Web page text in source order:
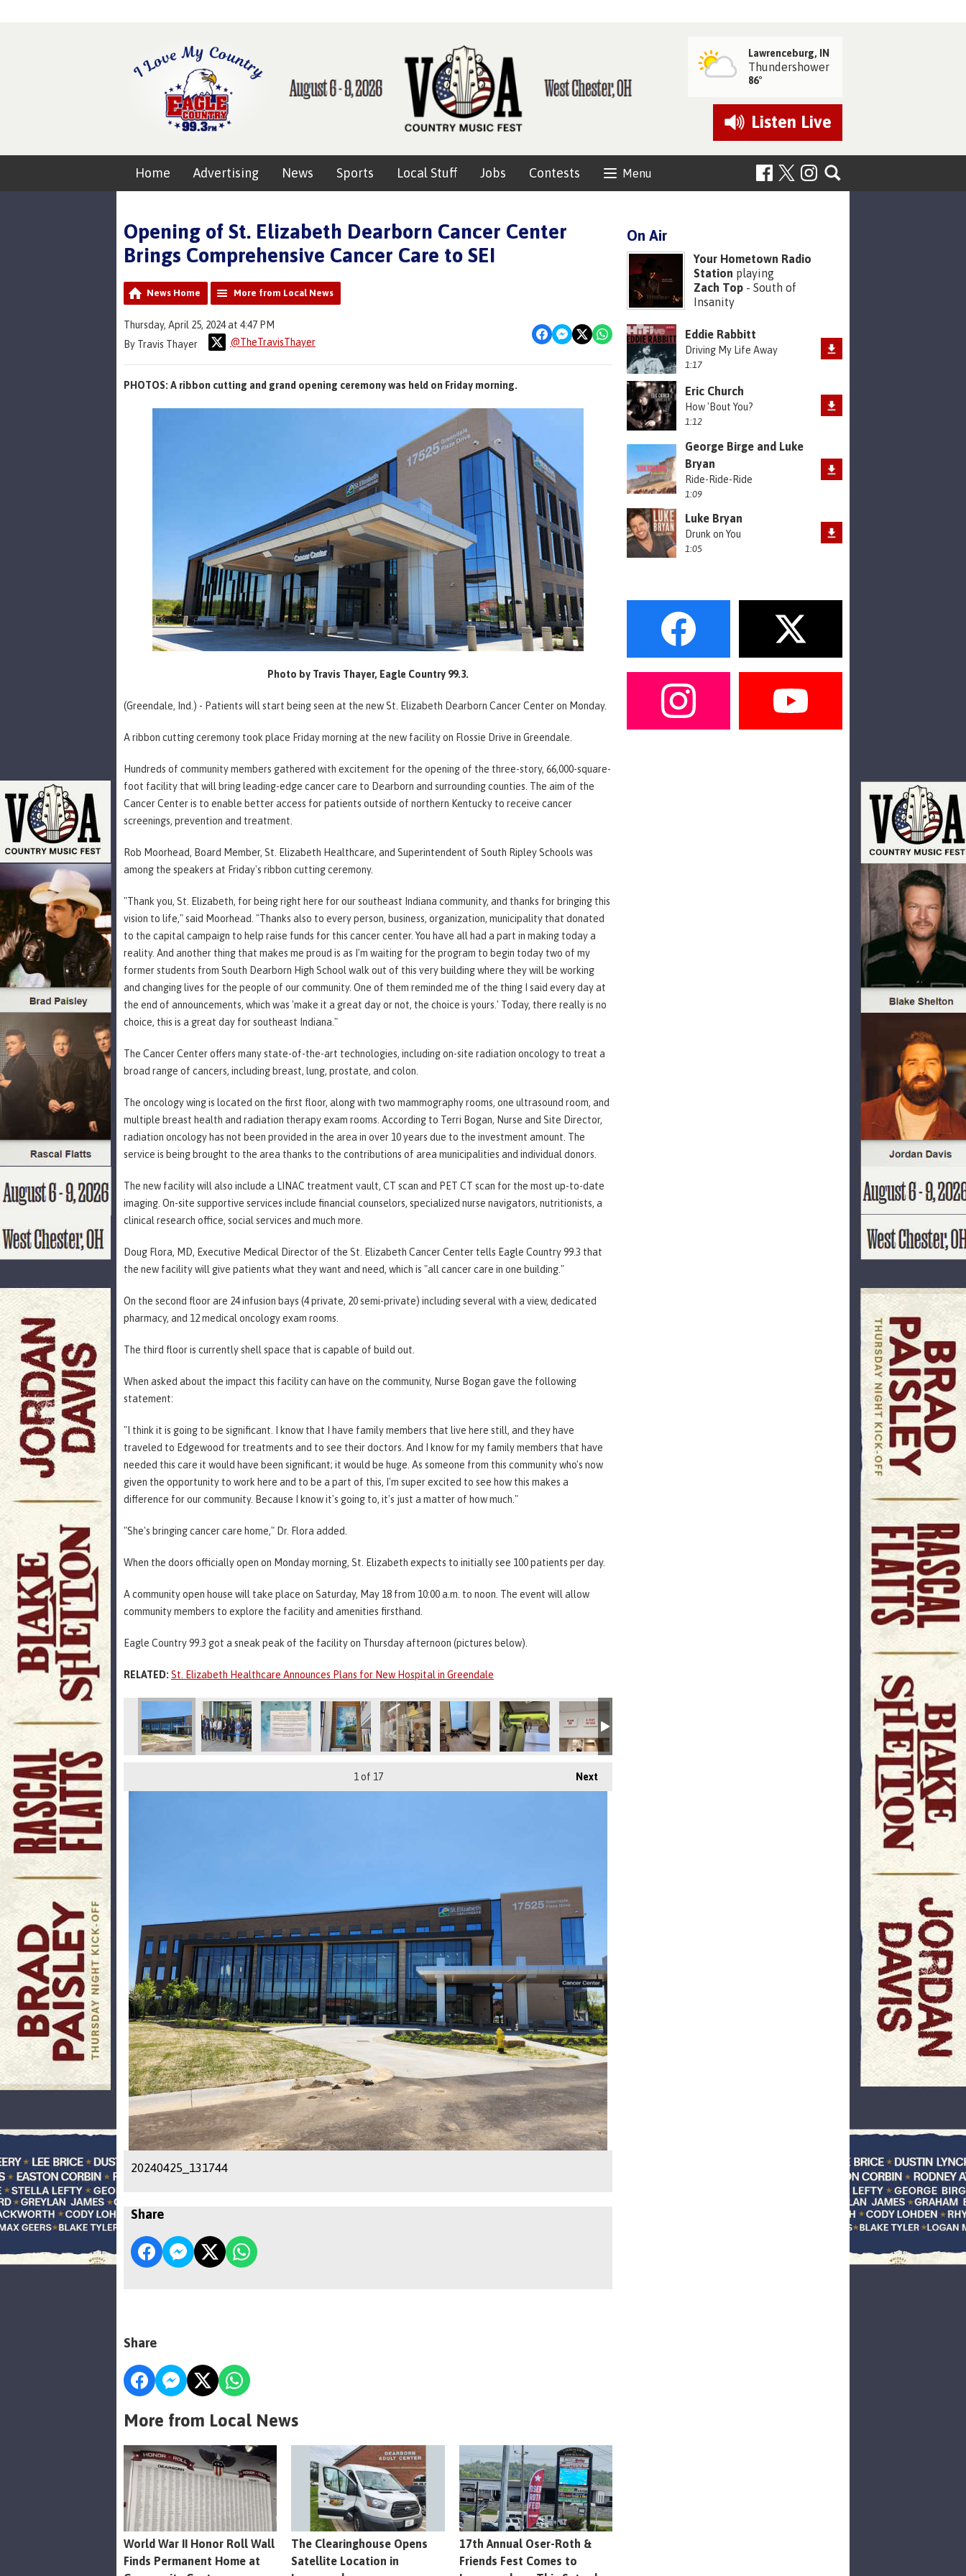
Lawrenceburg, IN
Thundershower
86°
Listen Live
Menu
Home Advertising News Sports Local Stuff Jobs Contests
Opening of St. Elizabeth Dearborn Cancer Center
Brings Comprehensive Cancer Care to SEI
News Home More from Local News
Thursday, April 25, 2024 at 4:47 PM
By Travis Thayer
@TheTravisThayer
PHOTOS: A ribbon cutting and grand opening ceremony was held on Friday morning.
Photo by Travis Thayer, Eagle Country 99.3.
(Greendale, Ind.) - Patients will start being seen at the new St. Elizabeth Dearborn Cancer Center on Monday.
A ribbon cutting ceremony took place Friday morning at the new facility on Flossie Drive in Greendale.
Hundreds of community members gathered with excitement for the opening of the three-story, 66,000-square-
foot facility that will bring leading-edge cancer care to Dearborn and surrounding counties. The aim of the
Cancer Center is to enable better access for patients outside of northern Kentucky to receive cancer
screenings, prevention and treatment.
Rob Moorhead, Board Member, St. Elizabeth Healthcare, and Superintendent of South Ripley Schools was
among the speakers at Friday's ribbon cutting ceremony.
"Thank you, St. Elizabeth, for being right here for our southeast Indiana community, and thanks for bringing this
vision to life," said Moorhead. "Thanks also to every person, business, organization, municipality that donated
to the capital campaign to help raise funds for this cancer center. You have all had a part in making today a
reality. And another thing that makes me proud is as I'm waiting for the program to begin today two of my
former students from South Dearborn High School walk out of this very building where they will be working
and changing lives for the people of our community. One of them reminded me of the thing I said every day at
the end of announcements, which was 'make it a great day or not, the choice is yours.' Today, there really is no
choice, this is a great day for southeast Indiana."
The Cancer Center offers many state-of-the-art technologies, including on-site radiation oncology to treat a
broad range of cancers, including breast, lung, prostate, and colon.
The oncology wing is located on the first floor, along with two mammography rooms, one ultrasound room, and
multiple breast health and radiation therapy exam rooms. According to Terri Bogan, Nurse and Site Director,
radiation oncology has not been provided in the area in over 10 years due to the investment amount. The
service is being brought to the area thanks to the contributions of area municipalities and individual donors.
The new facility will also include a LINAC treatment vault, CT scan and PET CT scan for the most up-to-date
imaging. On-site supportive services include financial counselors, specialized nurse navigators, nutritionists, a
clinical research office, social services and much more.
Doug Flora, MD, Executive Medical Director of the St. Elizabeth Cancer Center tells Eagle Country 99.3 that
the new facility will give patients what they want and need, which is "all cancer care in one building."
On the second floor are 24 infusion bays (4 private, 20 semi-private) including several with a view, dedicated
pharmacy, and 12 medical oncology exam rooms.
The third floor is currently shell space that is capable of build out.
When asked about the impact this facility can have on the community, Nurse Bogan gave the following
statement:
"I think it is going to be significant. I know that I have family members that live here still, and they have
traveled to Edgewood for treatments and to see their doctors. And I know for my family members that have
needed this care it would have been significant; it would be huge. As someone from this community who's now
given the opportunity to work here and to be a part of this, I'm super excited to see how this makes a
difference for our community. Because I know it's going to, it's just a matter of how much."
"She's bringing cancer care home," Dr. Flora added.
When the doors officially open on Monday morning, St. Elizabeth expects to initially see 100 patients per day.
A community open house will take place on Saturday, May 18 from 10:00 a.m. to noon. The event will allow
community members to explore the facility and amenities firsthand.
Eagle Country 99.3 got a sneak peak of the facility on Thursday afternoon (pictures below).
RELATED: St. Elizabeth Healthcare Announces Plans for New Hospital in Greendale
Next
1 of 17
20240425_131744
Share
Share
More from Local News
World War II Honor Roll Wall
Finds Permanent Home at
The Clearinghouse Opens
Satellite Location in
17th Annual Oser-Roth &
Friends Fest Comes to
On Air
Your Hometown Radio
Station playing
Zach Top - South of
Insanity
Eddie Rabbitt
Driving My Life Away
1:17
Eric Church
How 'Bout You?
1:12
George Birge and Luke
Bryan
Ride-Ride-Ride
1:09
Luke Bryan
Drunk on You
1:05